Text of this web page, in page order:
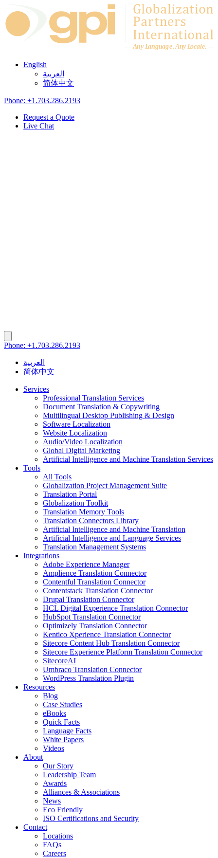
Any Language.Any Locale.
English
العربية
简体中文
Phone: +1.703.286.2193
Request a Quote
Live Chat
Phone: +1.703.286.2193
العربية
简体中文
Services
Professional Translation Services
Document Translation & Copywriting
Multilingual Desktop Publishing & Design
Software Localization
Website Localization
Audio/Video Localization
Global Digital Marketing
Artificial Intelligence and Machine Translation Services
Tools
All Tools
Globalization Project Management Suite
Translation Portal
Globalization Toolkit
Translation Memory Tools
Translation Connectors Library
Artificial Intelligence and Machine Translation
Artificial Intelligence and Language Services
Translation Management Systems
Integrations
Adobe Experience Manager
Amplience Translation Connector
Contentful Translation Connector
Contentstack Translation Connector
Drupal Translation Connector
HCL Digital Experience Translation Connector
HubSpot Translation Connector
Optimizely Translation Connector
Kentico Xperience Translation Connector
Sitecore Content Hub Translation Connector
Sitecore Experience Platform Translation Connector
SitecoreAI
Umbraco Translation Connector
WordPress Translation Plugin
Resources
Blog
Case Studies
eBooks
Quick Facts
Language Facts
White Papers
Videos
About
Our Story
Leadership Team
Awards
Alliances & Associations
News
Eco Friendly
ISO Certifications and Security
Contact
Locations
FAQs
Careers